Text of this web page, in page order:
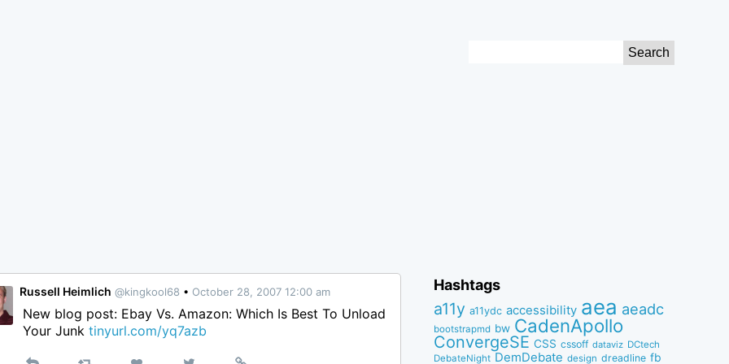
Russell Heimlich @kingkool68 • October 28, 2007 12:00 am
New blog post: Ebay Vs. Amazon: Which Is Best To Unload
Your Junktinyurl.com/yq7azb
Hashtags
a11y a11ydc accessibility aea aeadc
bootstrapmd bw CadenApollo
ConvergeSE CSS cssoff dataviz DCtech
DebateNight DemDebate design dreadline fb